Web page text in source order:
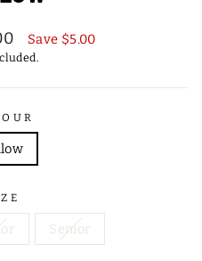
Save $5.00
Senior